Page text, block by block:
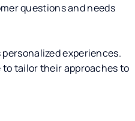
questions and needs
experiences.
to tailor their approaches to